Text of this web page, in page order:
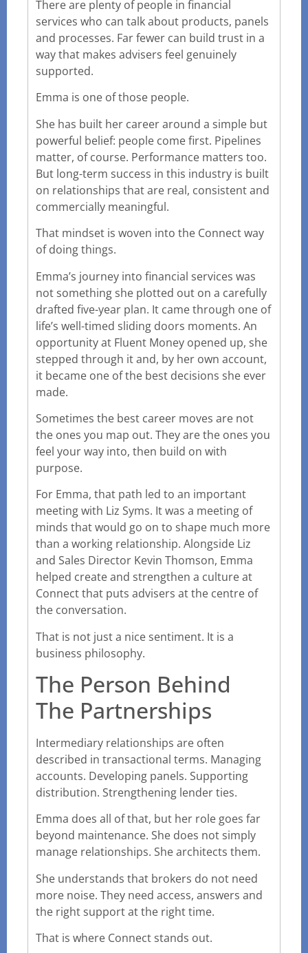
There are plenty of people in financial
services who can talk about products, panels
and processes. Far fewer can build trust in a
way that makes advisers feel genuinely
supported.
Emma is one of those people.
She has built her career around a simple but
powerful belief: people come first. Pipelines
matter, of course. Performance matters too.
But long-term success in this industry is built
on relationships that are real, consistent and
commercially meaningful.
That mindset is woven into the Connect way
of doing things.
Emma’s journey into financial services was
not something she plotted out on a carefully
drafted five-year plan. It came through one of
life’s well-timed sliding doors moments. An
opportunity at Fluent Money opened up, she
stepped through it and, by her own account,
it became one of the best decisions she ever
made.
Sometimes the best career moves are not
the ones you map out. They are the ones you
feel your way into, then build on with
purpose.
For Emma, that path led to an important
meeting with Liz Syms. It was a meeting of
minds that would go on to shape much more
than a working relationship. Alongside Liz
and Sales Director Kevin Thomson, Emma
helped create and strengthen a culture at
Connect that puts advisers at the centre of
the conversation.
That is not just a nice sentiment. It is a
business philosophy.
The Person Behind
The Partnerships
Intermediary relationships are often
described in transactional terms. Managing
accounts. Developing panels. Supporting
distribution. Strengthening lender ties.
Emma does all of that, but her role goes far
beyond maintenance. She does not simply
manage relationships. She architects them.
She understands that brokers do not need
more noise. They need access, answers and
the right support at the right time.
That is where Connect stands out.